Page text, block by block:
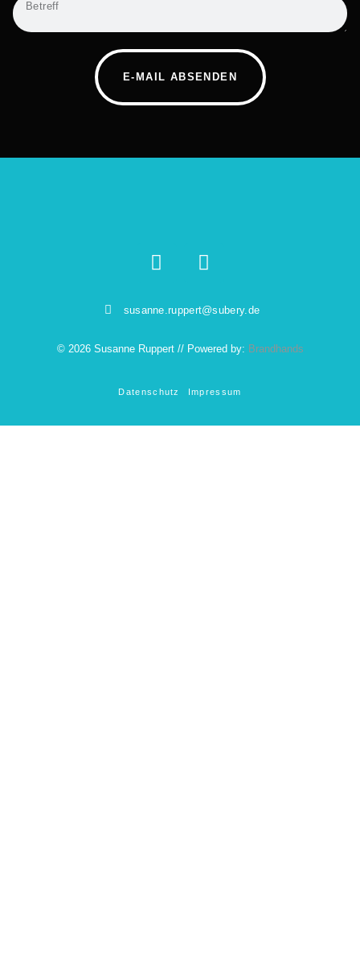
E-MAIL ABSENDEN
susanne.ruppert@subery.de
© 2026 Susanne Ruppert // Powered by: Brandhands
Datenschutz Impressum